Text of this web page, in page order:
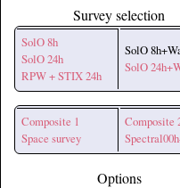
Survey selection
SolO 8h
SolO 24h
RPW + STIX 24h
SolO
SolO
Composite 1
Space survey
Composite
Options